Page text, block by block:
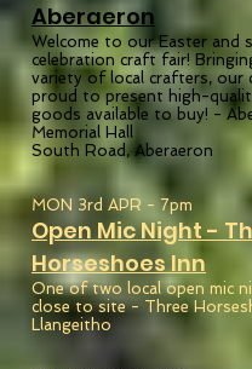
Aberaeron
Welcome to our Easter and
celebration craft fair!
variety of local crafters, our
proud to present high-
goods available to buy! -
Memorial Hall
South Road, Aberaeron
MON 3rd APR - 7pm
Open Mic Night -
HorseshoesInn
One of two local open mic
close to site - Three
Llangeitho